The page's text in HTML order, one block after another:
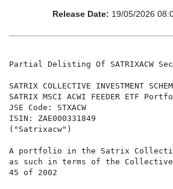
Release Date: 19/05/2026
Partial Delisting Of SATRIXACW
SATRIX COLLECTIVE INVESTMENT
SATRIX MSCI ACWI FEEDER ETF
JSE Code: STXACW
ISIN: ZAE000331849
("Satrixacw")
A portfolio in the Satrix
as such in terms of the Collective
45 of 2002